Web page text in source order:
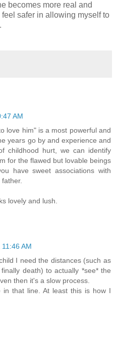
becomes more real and
safer in allowing myself to
AM
love him" is a most powerful and
years go by and experience and
childhood hurt, we can identify
for the flawed but lovable beings
have sweet associations with
lovely and lush.
AM
I need the distances (such as
death) to actually *see* the
then it's a slow process.
in that line. At least this is how I